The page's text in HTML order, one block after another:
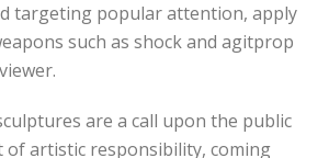
targeting popular attention, apply
such as shock and agitprop
are a call upon the public
of artistic responsibility, coming